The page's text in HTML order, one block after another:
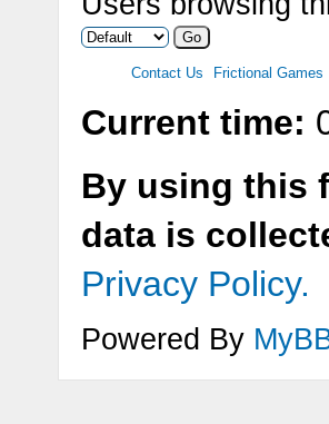
Contact Us Frictional Games
Current time:
By using this
data is
Privacy Policy.
Powered By